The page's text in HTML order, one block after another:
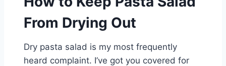
From Drying Out
Dry pasta salad is my most frequently
heard complaint. I’ve got you covered for